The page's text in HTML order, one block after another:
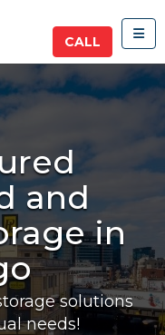
CALL
and
in
solutions
needs!